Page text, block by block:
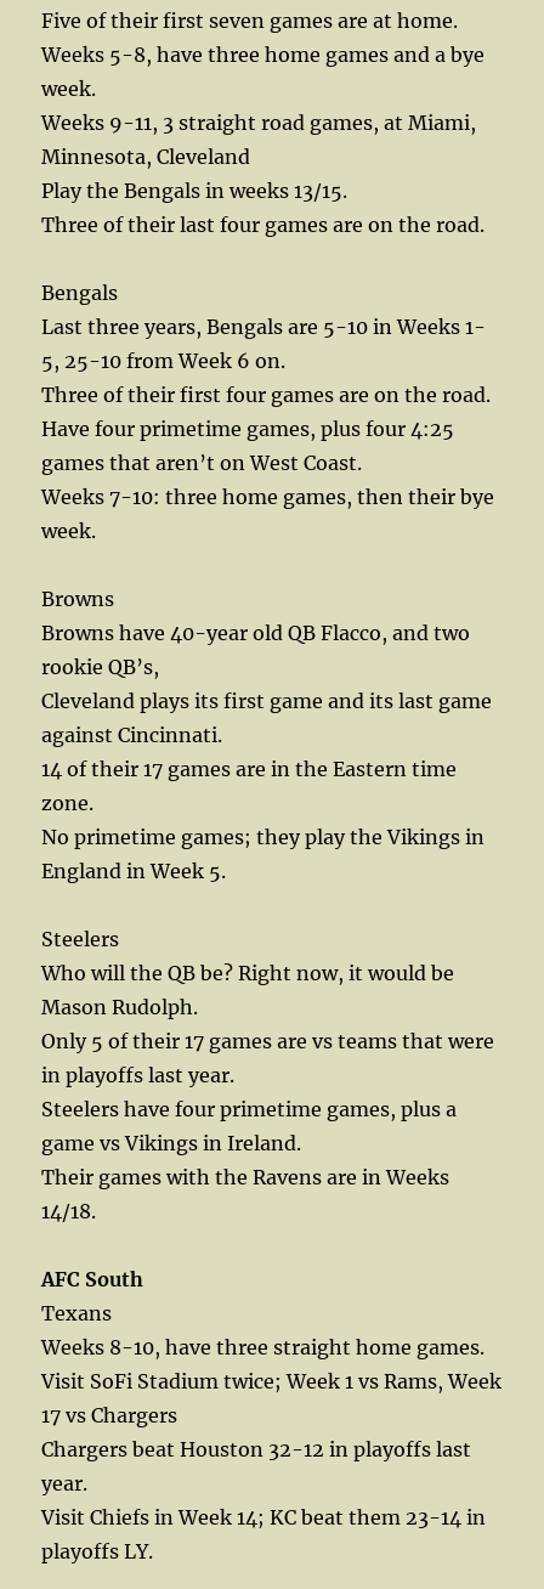
Five of their first seven games are at home.
Weeks 5-8, have three home games and a bye
week.
Weeks 9-11, 3 straight road games, at Miami,
Minnesota, Cleveland
Play the Bengals in weeks 13/15.
Three of their last four games are on the road.
Bengals
Last three years, Bengals are 5-10 in Weeks 1-
5, 25-10 from Week 6 on.
Three of their first four games are on the road.
Have four primetime games, plus four 4:25
games that aren’t on West Coast.
Weeks 7-10: three home games, then their bye
week.
Browns
Browns have 40-year old QB Flacco, and two
rookie QB’s,
Cleveland plays its first game and its last game
against Cincinnati.
14 of their 17 games are in the Eastern time
zone.
No primetime games; they play the Vikings in
England in Week 5.
Steelers
Who will the QB be? Right now, it would be
Mason Rudolph.
Only 5 of their 17 games are vs teams that were
in playoffs last year.
Steelers have four primetime games, plus a
game vs Vikings in Ireland.
Their games with the Ravens are in Weeks
14/18.
AFC South
Texans
Weeks 8-10, have three straight home games.
Visit SoFi Stadium twice; Week 1 vs Rams, Week
17 vs Chargers
Chargers beat Houston 32-12 in playoffs last
year.
Visit Chiefs in Week 14; KC beat them 23-14 in
playoffs LY.